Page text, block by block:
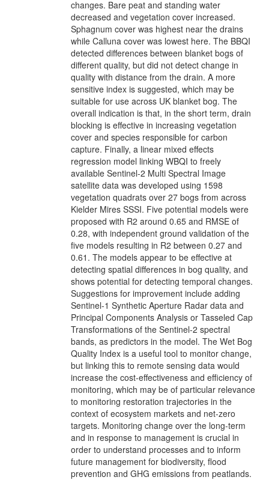
changes. Bare peat and standing water
decreased and vegetation cover increased.
Sphagnum cover was highest near the drains
while Calluna cover was lowest here. The BBQI
detected differences between blanket bogs of
different quality, but did not detect change in
quality with distance from the drain. A more
sensitive index is suggested, which may be
suitable for use across UK blanket bog. The
overall indication is that, in the short term, drain
blocking is effective in increasing vegetation
cover and species responsible for carbon
capture. Finally, a linear mixed effects
regression model linking WBQI to freely
available Sentinel-2 Multi Spectral Image
satellite data was developed using 1598
vegetation quadrats over 27 bogs from across
Kielder Mires SSSI. Five potential models were
proposed with R2 around 0.65 and RMSE of
0.28, with independent ground validation of the
five models resulting in R2 between 0.27 and
0.61. The models appear to be effective at
detecting spatial differences in bog quality, and
shows potential for detecting temporal changes.
Suggestions for improvement include adding
Sentinel-1 Synthetic Aperture Radar data and
Principal Components Analysis or Tasseled Cap
Transformations of the Sentinel-2 spectral
bands, as predictors in the model. The Wet Bog
Quality Index is a useful tool to monitor change,
but linking this to remote sensing data would
increase the cost-effectiveness and efficiency of
monitoring, which may be of particular relevance
to monitoring restoration trajectories in the
context of ecosystem markets and net-zero
targets. Monitoring change over the long-term
and in response to management is crucial in
order to understand processes and to inform
future management for biodiversity, flood
prevention and GHG emissions from peatlands.